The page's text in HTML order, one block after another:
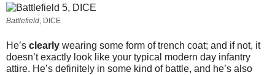
Battlefield, DICE
He’s clearly wearing some form of trench coat; and if not, it
doesn’t exactly look like your typical modern day infantry
attire. He’s definitely in some kind of battle, and he’s also